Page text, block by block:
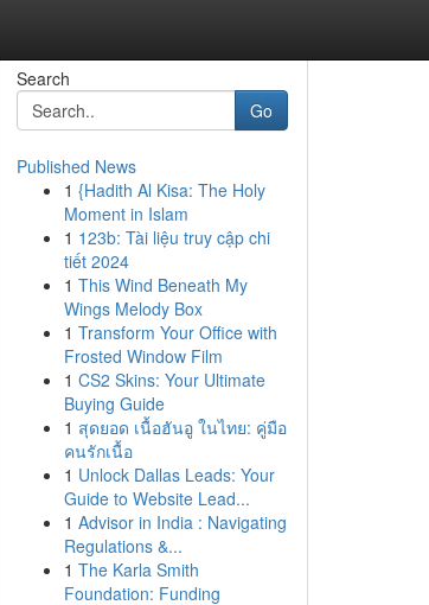
Search
Go
Published News
1 {Hadith Al Kisa: The Holy
Moment in Islam
1 123b: Tài liệu truy cập chi
tiết 2024
1 This Wind Beneath My
Wings Melody Box
1 Transform Your Office with
Frosted Window Film
1 CS2 Skins: Your Ultimate
Buying Guide
1 สุดยอด เนื้อฮันอู ในไทย: คู่มือ
คนรักเนื้อ
1 Unlock Dallas Leads: Your
Guide to Website Lead...
1 Advisor in India : Navigating
Regulations &...
1 The Karla Smith
Foundation: Funding